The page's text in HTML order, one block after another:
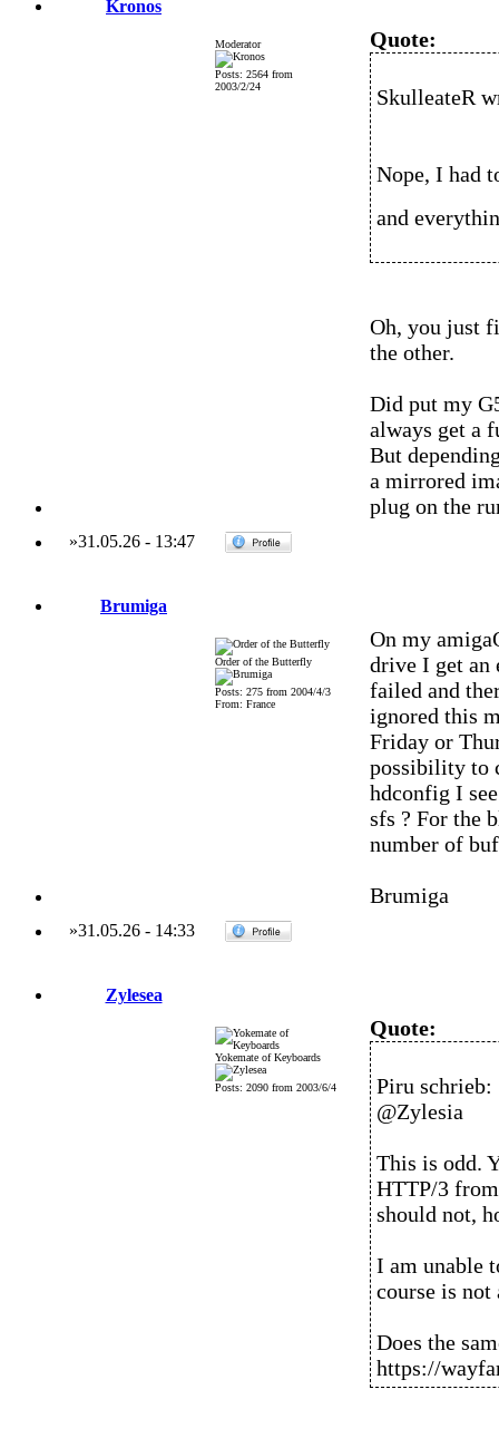
Kronos
Moderator
Posts: 2564 from
2003/2/24
Quote:
SkulleateR
Nope, I had
and
Oh, you just
the other.
Did put my
always get a
But
a mirrored
plug on the
»31.05.26- 13:47
Brumiga
Order of the Butterfly
Posts: 275 from 2004/4/3
From: France
On my
drive I get an
failed and
ignored this
Friday or
possibility to
hdconfig I
sfs ? For the
number of
Brumiga
»31.05.26- 14:33
Zylesea
Yokemate of Keyboards
Posts: 2090 from 2003/6/4
Quote:
Piru schrieb:
@Zylesia
This is odd.
HTTP/3
should not,
I am unable
course is
Does the
https://